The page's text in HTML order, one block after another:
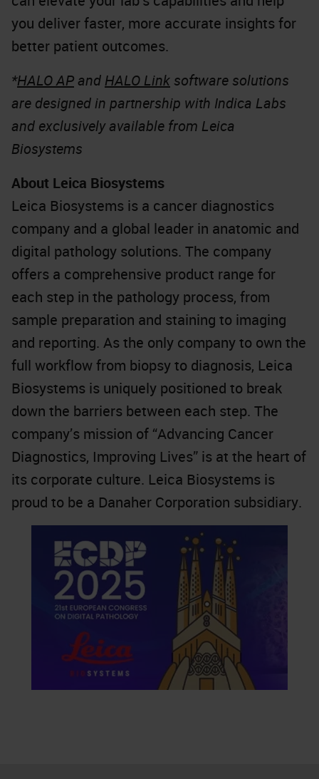
you deliver faster, more accurate insights for
better patient outcomes.
*HALO AP and HALO Link software solutions
are designed in partnership with Indica Labs
and exclusively available from Leica
Biosystems
About Leica Biosystems
Leica Biosystems is a cancer diagnostics
company and a global leader in anatomic and
digital pathology solutions. The company
offers a comprehensive product range for
each step in the pathology process, from
sample preparation and staining to imaging
and reporting. As the only company to own the
full workflow from biopsy to diagnosis, Leica
Biosystems is uniquely positioned to break
down the barriers between each step. The
company’s mission of “Advancing Cancer
Diagnostics, Improving Lives” is at the heart of
its corporate culture. Leica Biosystems is
proud to be a Danaher Corporation subsidiary.